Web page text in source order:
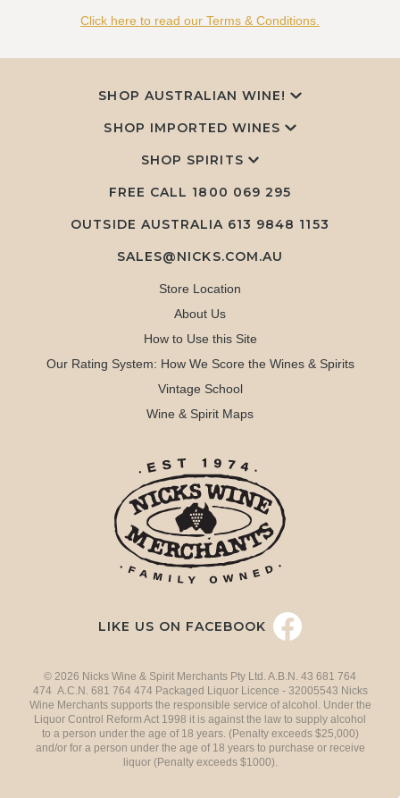
Click here to read our Terms & Conditions.
SHOP AUSTRALIAN WINE!
SHOP IMPORTED WINES
SHOP SPIRITS
FREE CALL 1800 069 295
OUTSIDE AUSTRALIA 613 9848 1153
SALES@NICKS.COM.AU
Store Location
About Us
How to Use this Site
Our Rating System: How We Score the Wines & Spirits
Vintage School
Wine & Spirit Maps
LIKE US ON FACEBOOK
© 2026 Nicks Wine & Spirit Merchants Pty Ltd. A.B.N. 43 681 764
474 A.C.N. 681 764 474 Packaged Liquor Licence - 32005543 Nicks
Wine Merchants supports the responsible service of alcohol. Under the
Liquor Control Reform Act 1998 it is against the law to supply alcohol
to a person under the age of 18 years. (Penalty exceeds $25,000)
and/or for a person under the age of 18 years to purchase or receive
liquor (Penalty exceeds $1000).